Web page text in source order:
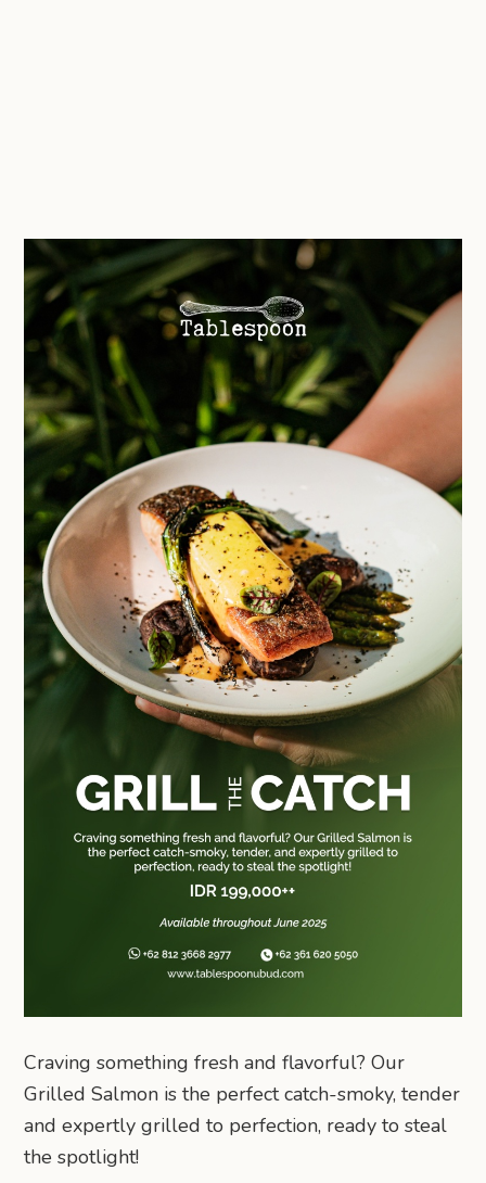
Craving something fresh and flavorful? Our
Grilled Salmon is the perfect catch-smoky, tender
and expertly grilled to perfection, ready to steal
the spotlight!